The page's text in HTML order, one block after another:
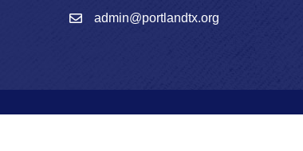
admin@portlandtx.org